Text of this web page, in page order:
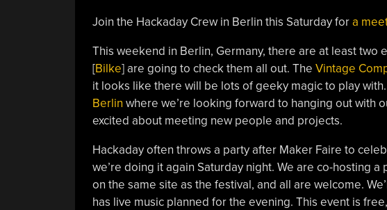
Join the Hackaday Crew in Berlin this Saturday fora
This weekend in Berlin, Germany, there are at least two
[Bilke] are going to check them all out. The Vintage
it looks like there will be lots of geeky magic to play
Berlin where we’re looking forward to hanging out with
excited about meeting new people and projects.
Hackaday often throws a party after Maker Faire to
we’re doing it again Saturday night. We are co-hosting a
on the same site as the festival, and all are welcome.
has live music planned for the evening. This event is